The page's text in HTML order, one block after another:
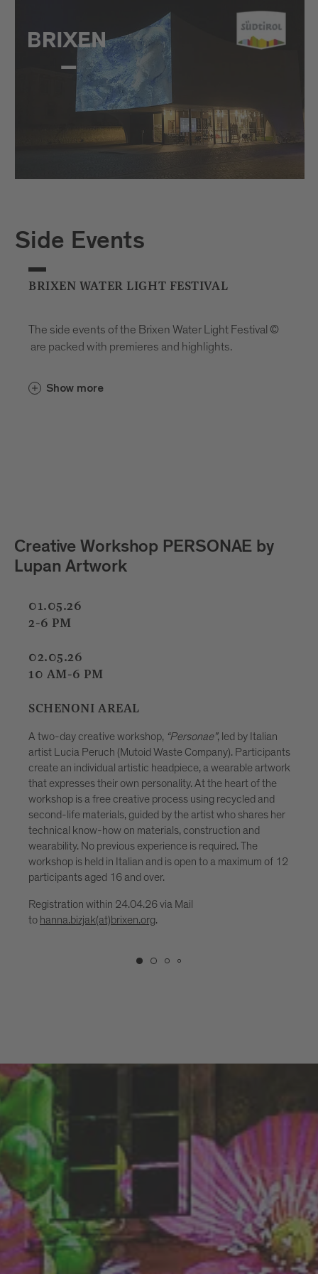
Side Events
BRIXEN WATER LIGHT FESTIVAL
The side events of the Brixen Water Light Festival ©
are packed with premieres and highlights.
Show more
by
, led by Italian
Company). Participants
a wearable artwork
At the heart of the
using recycled and
artist who shares her
construction and
is required. The
to a maximum of 12
Kids Light Lab with
HOFBURGPLATZ
A creative workshop for children
Hofburgplatz. Together with
Pizzinini, they will create
plastic bottles, forming part of a
that will be displayed and
Festival. In a playful way, the
explore plastic as a material that
(maximum 20 children at a time).